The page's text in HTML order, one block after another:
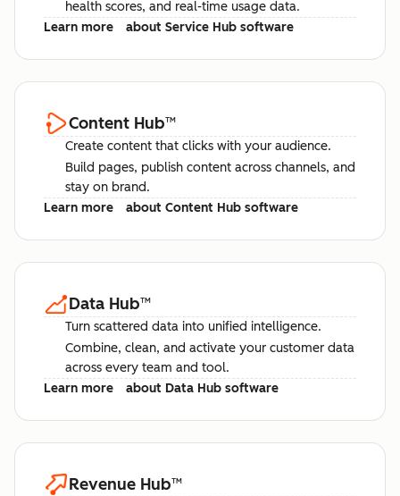
health scores, and real-time usage data.
Learn more
about Service Hub software
Content Hub™
Create content that clicks with your audience.
Build pages, publish content across channels, and
stay on brand.
Learn more
about Content Hub software
Data Hub™
Turn scattered data into unified intelligence.
Combine, clean, and activate your customer data
across every team and tool.
Learn more
about Data Hub software
Revenue Hub™